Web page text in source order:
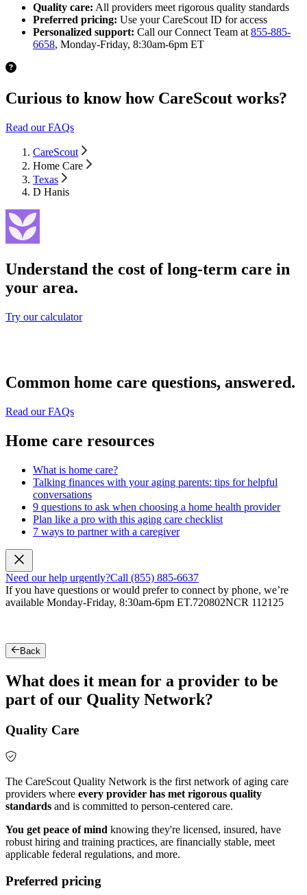
Quality care: All providers meet rigorous quality standards
Preferred pricing: Use your CareScout ID for access
Personalized support: Call our Connect Team at 855-885-
6658, Monday-Friday, 8:30am-6pm ET
Curious to know how CareScout works?
Read our FAQs
CareScout
Home Care
Texas
D Hanis
Understand the cost of long-term care in
your area.
Try our calculator
Common home care questions, answered.
Read our FAQs
Home care resources
What is home care?
Talking finances with your aging parents: tips for helpful
conversations
9 questions to ask when choosing a home health provider
Plan like a pro with this aging care checklist
7 ways to partner with a caregiver
Need our help urgently?Call (855) 885-6637
If you have questions or would prefer to connect by phone, we’re
available Monday-Friday, 8:30am-6pm ET.720802NCR 112125
Back
What does it mean for a provider to be
part of our Quality Network?
Quality Care
The CareScout Quality Network is the first network of aging care
providers where every provider has met rigorous quality
standards and is committed to person-centered care.
You get peace of mind knowing they're licensed, insured, have
robust hiring and training practices, are financially stable, meet
applicable federal regulations, and more.
Preferred pricing